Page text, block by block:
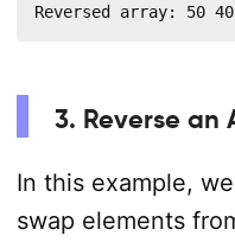
Reversed array: 50
3. Reverse an
In this example,
swap elements